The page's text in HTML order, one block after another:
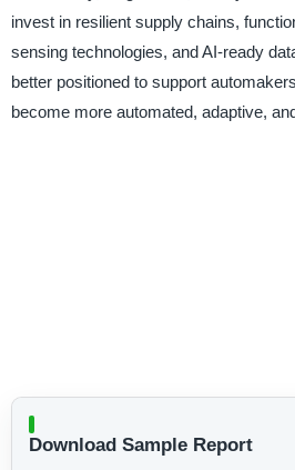
invest in resilient supply chains,
sensing technologies, and AI-ready
better positioned to support
become more automated, adaptive,
Download Sample Report